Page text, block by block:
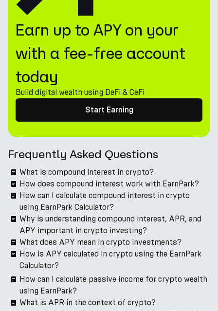
Earn up to APY on your
with a fee-free account
today
Build digital wealth using DeFi & CeFi
Start Earning
Frequently Asked Questions
What is compound interest in crypto?
How does compound interest work with EarnPark?
How can I calculate compound interest in crypto
using EarnPark Calculator?
Why is understanding compound interest, APR, and
APY important in crypto investing?
What does APY mean in crypto investments?
How is APY calculated in crypto using the EarnPark
Calculator?
How can I calculate passive income for crypto wealth
using EarnPark?
What is APR in the context of crypto?